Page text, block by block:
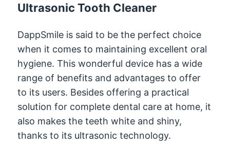
Ultrasonic Tooth Cleaner
DappSmile is said to be the perfect choice
when it comes to maintaining excellent oral
hygiene. This wonderful device has a wide
range of benefits and advantages to offer
to its users. Besides offering a practical
solution for complete dental care at home, it
also makes the teeth white and shiny,
thanks to its ultrasonic technology.